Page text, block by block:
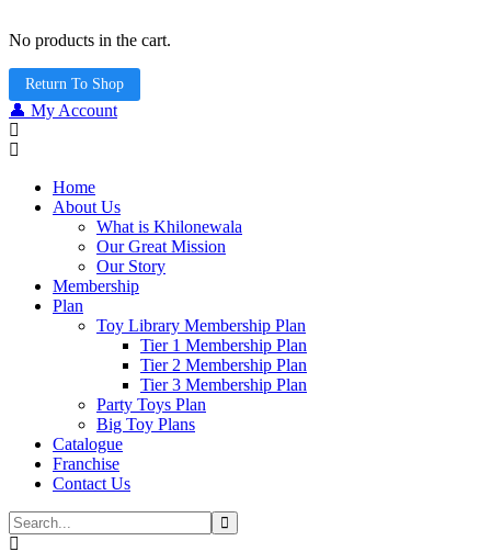
No products in the cart.
Return To Shop
👤 My Account
Home
About Us
What is Khilonewala
Our Great Mission
Our Story
Membership
Plan
Toy Library Membership Plan
Tier 1 Membership Plan
Tier 2 Membership Plan
Tier 3 Membership Plan
Party Toys Plan
Big Toy Plans
Catalogue
Franchise
Contact Us